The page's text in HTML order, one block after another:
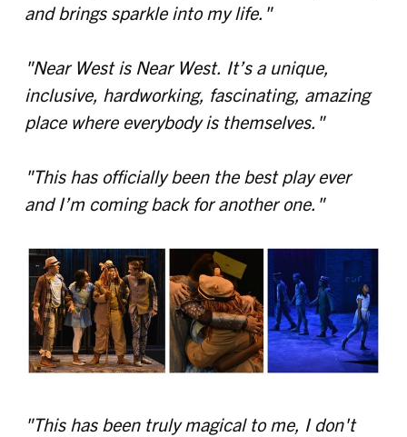
and brings sparkle into my life."
"Near West is Near West. It’s a unique,
inclusive, hardworking, fascinating, amazing
place where everybody is themselves."
"This has officially been the best play ever
and I’m coming back for another one."
"This has been truly magical to me, I don't